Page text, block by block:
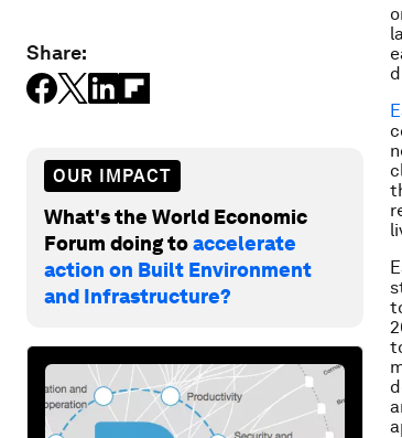
Share:
OUR IMPACT
What's the World Economic
Forum doing toaccelerate
action on Built Environment
and Infrastructure?